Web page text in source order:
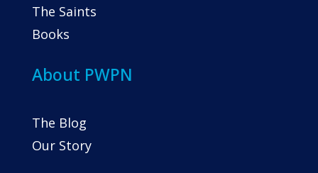
The Saints
Books
About PWPN
The Blog
Our Story